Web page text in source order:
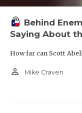
Behind
Saying About
How far can Scott
person_outline Mike Craven